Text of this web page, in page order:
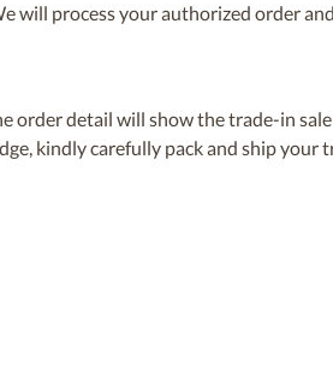
will process your authorized order
detail will show the trade-in
kindly carefully pack and ship